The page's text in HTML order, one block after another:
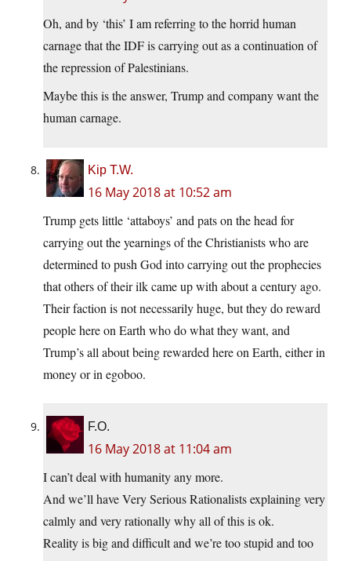
Oh, and by ‘this’ I am referring to the horrid human
carnage that the IDF is carrying out as a continuation of
the repression of Palestinians.
Maybe this is the answer, Trump and company want the
human carnage.
Kip T.W.
16 May 2018 at 10:52 am
Trump gets little ‘attaboys’ and pats on the head for
carrying out the yearnings of the Christianists who are
determined to push God into carrying out the prophecies
that others of their ilk came up with about a century ago.
Their faction is not necessarily huge, but they do reward
people here on Earth who do what they want, and
Trump’s all about being rewarded here on Earth, either in
money or in egoboo.
F.O.
16 May 2018 at 11:04 am
I can’t deal with humanity any more.
And we’ll have Very Serious Rationalists explaining very
calmly and very rationally why all of this is ok.
Reality is big and difficult and we’re too stupid and too